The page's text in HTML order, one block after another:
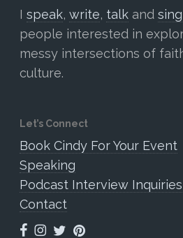
I speak, write, talk and sing
people interested in
messy intersections of
culture.
Let’s Connect
Book Cindy For Your Event
Speaking
Podcast Interview Inquiries
Contact